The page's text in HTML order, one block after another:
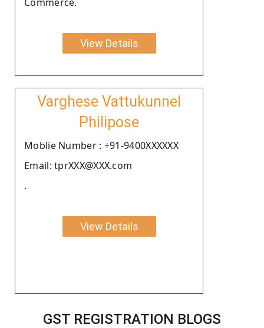
View Details
Varghese Vattukunnel
Philipose
Moblie Number : +91-9400XXXXXX
Email: tprXXX@XXX.com
.
View Details
GST REGISTRATION BLOGS